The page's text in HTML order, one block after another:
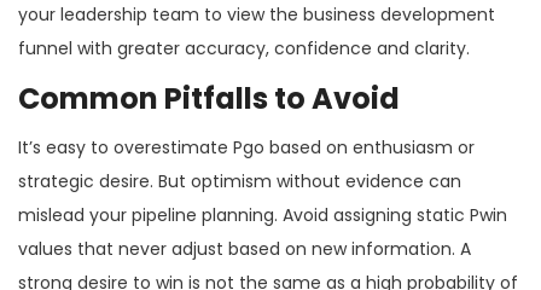
your leadership team to view the business development
funnel with greater accuracy, confidence and clarity.
Common Pitfalls to Avoid
It’s easy to overestimate Pgo based on enthusiasm or
strategic desire. But optimism without evidence can
mislead your pipeline planning. Avoid assigning static Pwin
values that never adjust based on new information. A
strong desire to win is not the same as a high probability of